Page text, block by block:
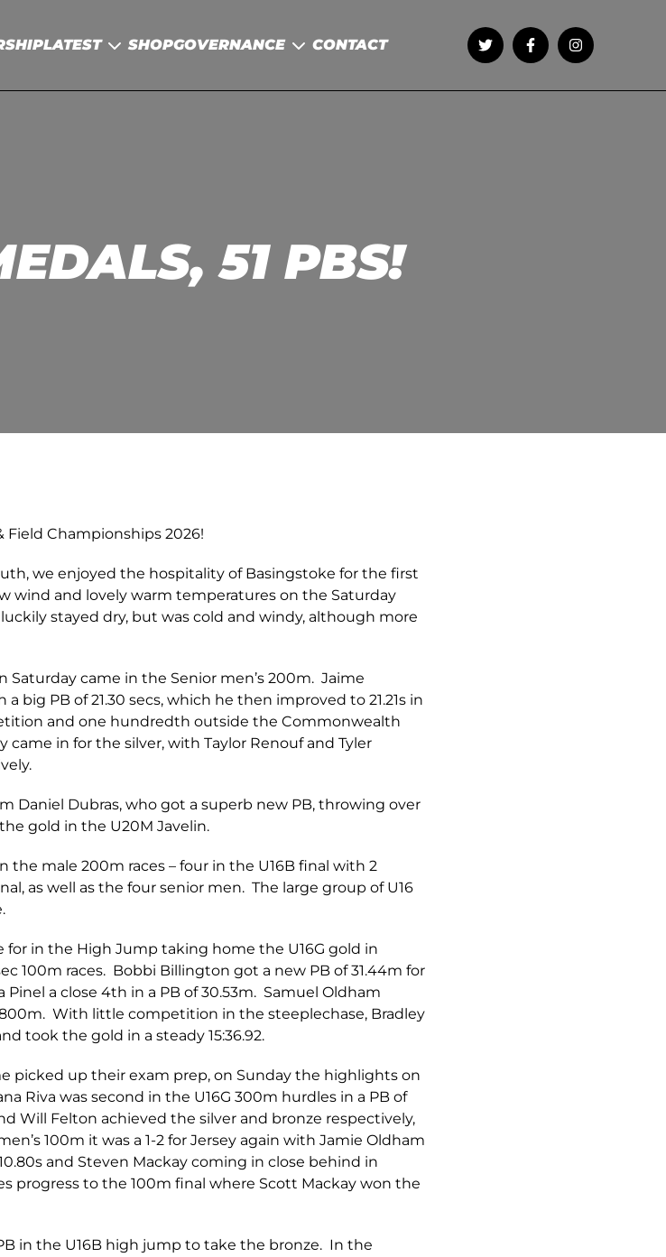
LATEST SHOPGOVERNANCE CONTACT
51 PBS!
Championships 2026!
we enjoyed the hospitality of Basingstoke for the first
wind and lovely warm temperatures on the Saturday
stayed dry, but was cold and windy, although more
came in the Senior men’s 200m. Jaime
big PB of 21.30 secs, which he then improved to 21.21s in
and one hundredth outside the Commonwealth
in for the silver, with Taylor Renouf and Tyler
Daniel Dubras, who got a superb new PB, throwing over
gold in the U20M Javelin.
the male 200m races – four in the U16B final with 2
as well as the four senior men. The large group of U16
in the High Jump taking home the U16G gold in
100m races. Bobbi Billington got a new PB of 31.44m for
Pinel a close 4th in a PB of 30.53m. Samuel Oldham
With little competition in the steeplechase, Bradley
took the gold in a steady 15:36.92.
picked up their exam prep, on Sunday the highlights on
Riva was second in the U16G 300m hurdles in a PB of
Will Felton achieved the silver and bronze respectively,
100m it was a 1-2 for Jersey again with Jamie Oldham
and Steven Mackay coming in close behind in
progress to the 100m final where Scott Mackay won the
in the U16B high jump to take the bronze. In the